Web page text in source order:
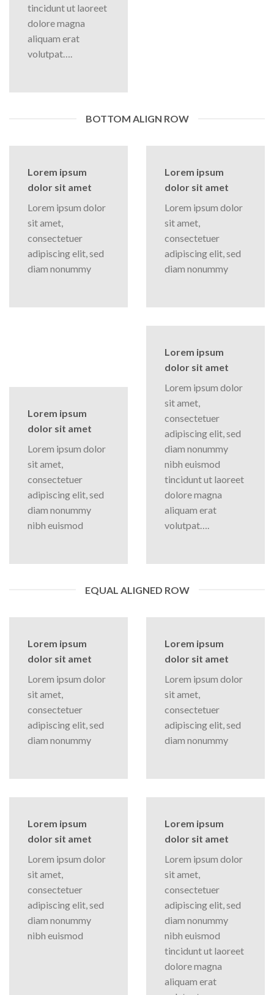
tincidunt ut laoreet
dolore magna
aliquam erat
volutpat….
BOTTOM ALIGN ROW
Lorem ipsum
dolor sit amet
Lorem ipsum dolor
sit amet,
consectetuer
adipiscing elit, sed
diam nonummy
Lorem ipsum
dolor sit amet
Lorem ipsum dolor
sit amet,
consectetuer
adipiscing elit, sed
diam nonummy
Lorem ipsum
dolor sit amet
Lorem ipsum dolor
sit amet,
consectetuer
adipiscing elit, sed
diam nonummy
nibh euismod
Lorem ipsum
dolor sit amet
Lorem ipsum dolor
sit amet,
consectetuer
adipiscing elit, sed
diam nonummy
nibh euismod
tincidunt ut laoreet
dolore magna
aliquam erat
volutpat….
EQUAL ALIGNED ROW
Lorem ipsum
dolor sit amet
Lorem ipsum dolor
sit amet,
consectetuer
adipiscing elit, sed
diam nonummy
Lorem ipsum
dolor sit amet
Lorem ipsum dolor
sit amet,
consectetuer
adipiscing elit, sed
diam nonummy
Lorem ipsum
dolor sit amet
Lorem ipsum dolor
sit amet,
consectetuer
adipiscing elit, sed
diam nonummy
nibh euismod
Lorem ipsum
dolor sit amet
Lorem ipsum dolor
sit amet,
consectetuer
adipiscing elit, sed
diam nonummy
nibh euismod
tincidunt ut laoreet
dolore magna
aliquam erat